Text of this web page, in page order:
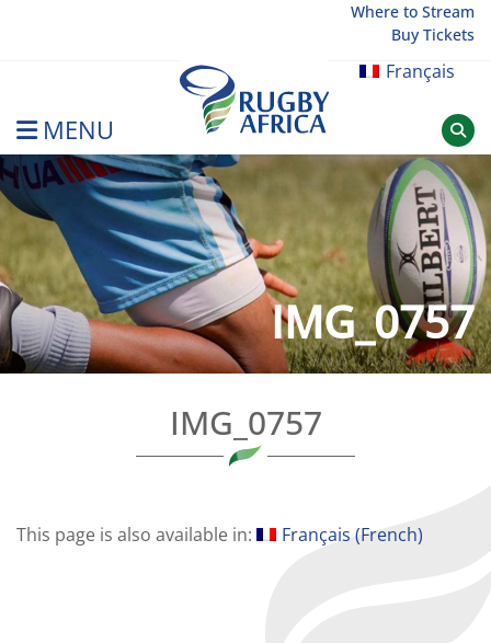
Where to Stream
Buy Tickets
Français
MENU
Rugby Afrique
IMG_0757
IMG_0757
This page is also available in: Français (French)